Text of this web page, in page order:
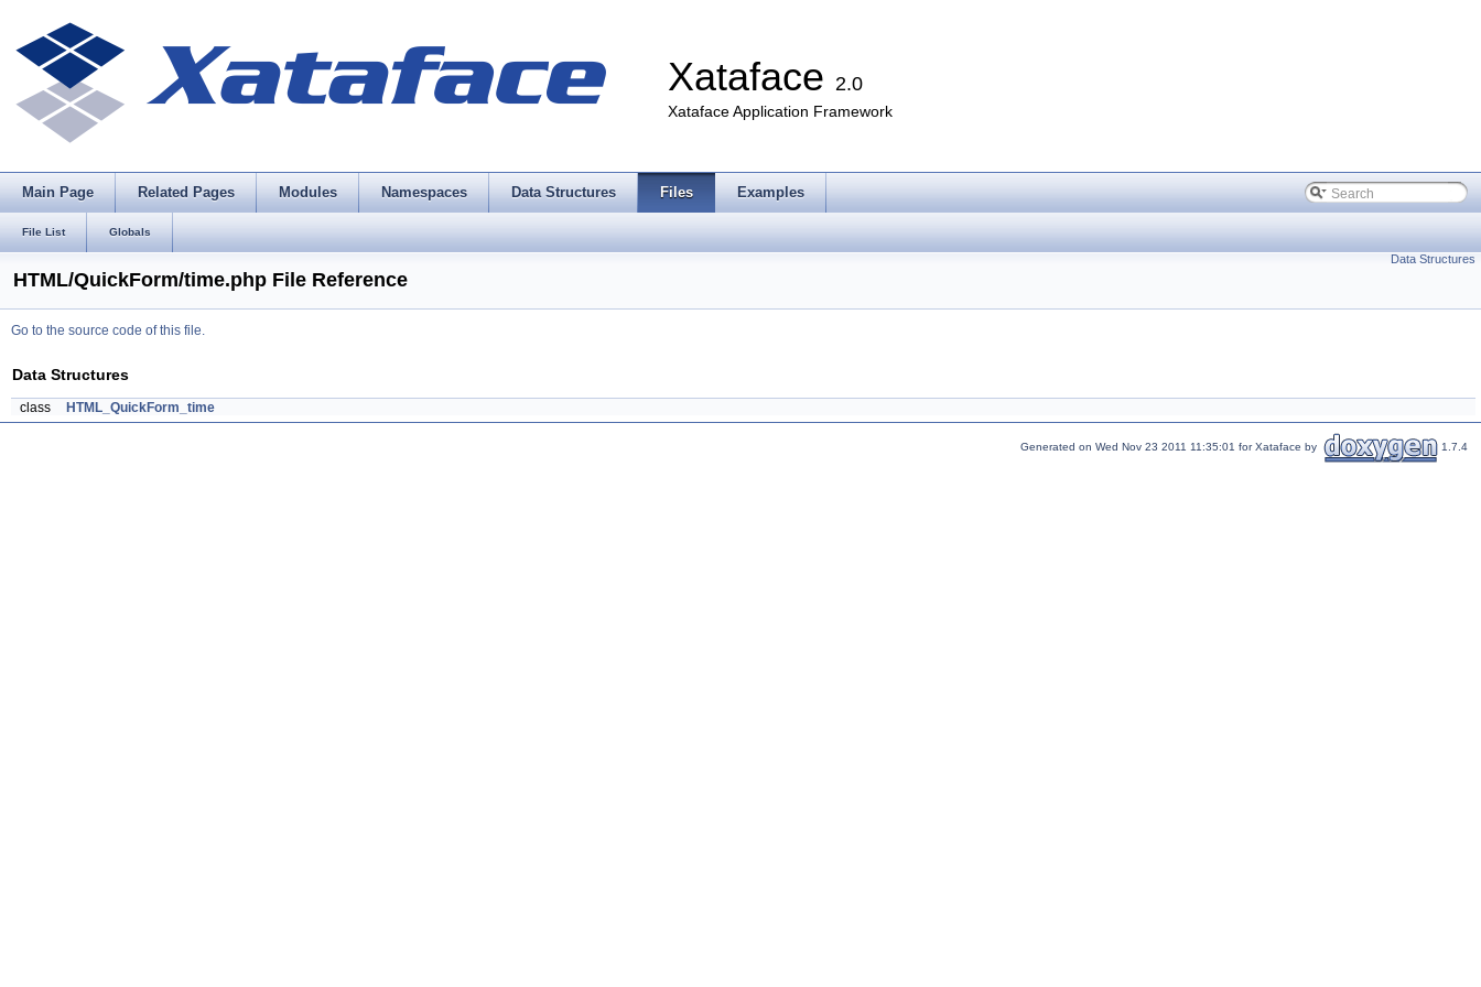
Xataface 2.0
Xataface Application Framework
Main Page Related Pages Modules Namespaces Data Structures Files Examples
File List Globals
Data Structures
HTML/QuickForm/time.php File Reference
Go to the source code of this file.
Data Structures
class HTML_QuickForm_time
Generated on Wed Nov 23 2011 11:35:01 for Xataface by 1.7.4